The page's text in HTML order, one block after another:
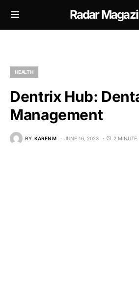
Radar
HEALTH
Dentrix Hub:
Management
BY KAREN M JUNE 16, 2023 2 MINUTE